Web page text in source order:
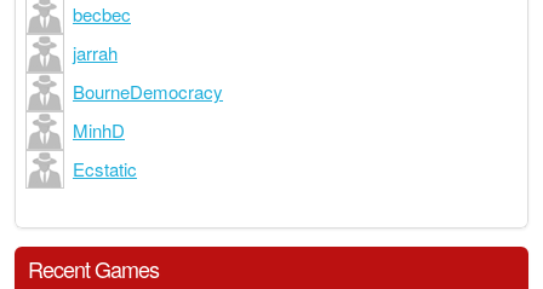
becbec
jarrah
BourneDemocracy
MinhD
Ecstatic
Recent Games